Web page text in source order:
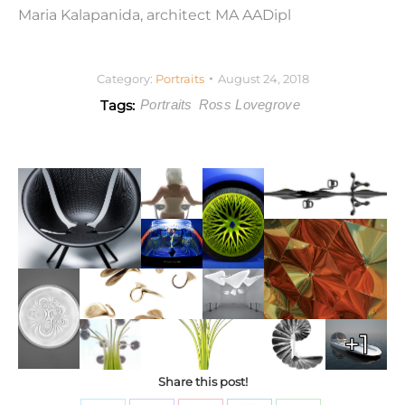
Maria Kalapanida, architect MA AADipl
Category: Portraits August 24, 2018
Tags: Portraits Ross Lovegrove
+1
Share this post!